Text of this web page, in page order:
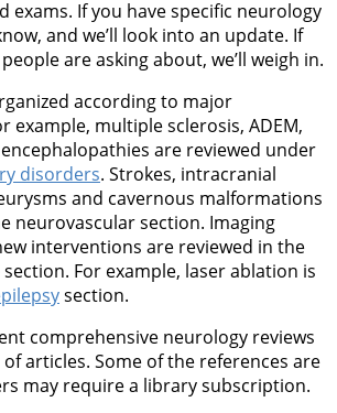
exams. If you have specific neurology
and we’ll look into an update. If
are asking about, we’ll weigh in.
according to major
example, multiple sclerosis, ADEM,
are reviewed under
disorders. Strokes, intracranial
and cavernous malformations
neurovascular section. Imaging
interventions are reviewed in the
For example, laser ablation is
section.
comprehensive neurology reviews
articles. Some of the references are
may require a library subscription.